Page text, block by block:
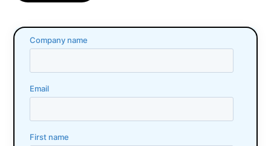
Company name
Email
First name